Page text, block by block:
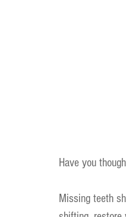
Have you
Missing teeth